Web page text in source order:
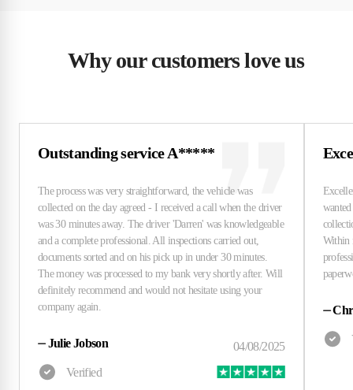
Why our customers love us
Outstanding service A*****
⏤Julie Jobson
⏤